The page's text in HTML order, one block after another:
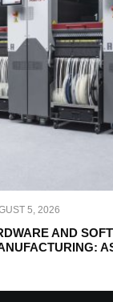
5, 2026
AND